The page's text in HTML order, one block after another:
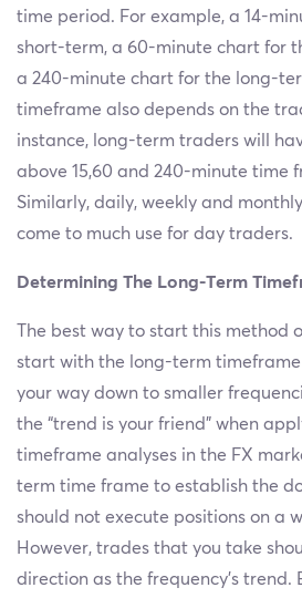
time period. For example, a 14-
short-term, a 60-minute chart for
a 240-minute chart for the long-
timeframe also depends on the
instance, long-term traders will
above 15,60 and 240-minute time
Similarly, daily, weekly and
come to much use for day traders.
Determining The Long-Term
The best way to start this method
start with the long-term
your way down to smaller
the “trend is your friend” when
timeframe analyses in the FX
term time frame to establish the
should not execute positions on a
However, trades that you take
direction as the frequency’s trend.